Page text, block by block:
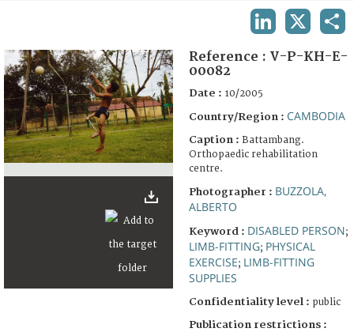
FAQ
Reference : V-P-KH-E-
00082
Date : 10/2005
Country/Region : CAMBODIA
Caption : Battambang.
Orthopaedic rehabilitation
centre.
Photographer : BUZZOLA,
ALBERTO
Keyword : DISABLED PERSON;
LIMB-FITTING; PHYSICAL
EXERCISE; LIMB-FITTING
SUPPLIES
Confidentiality level : public
Publication restrictions :